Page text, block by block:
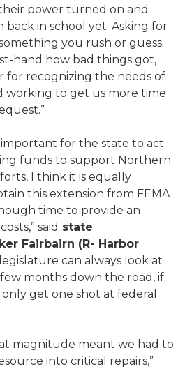
power turned on and
back in school yet. Asking for
you rush or guess.
hand how bad things got,
for recognizing the needs of
working to get us more time
important for the state to act
funds to support Northern
I think it is equally
this extension from FEMA
time to provide an
said state
Fairbairn (R- Harbor
can always look at
months down the road, if
get one shot at federal
magnitude meant we had to
into critical repairs,”